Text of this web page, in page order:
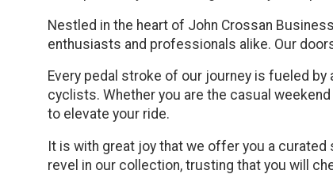
Nestled in the heart of John Crossan
enthusiasts and professionals alike. Our
Every pedal stroke of our journey is fueled
cyclists. Whether you are the casual
to elevate your ride.
It is with great joy that we offer you a
revel in our collection, trusting that you will